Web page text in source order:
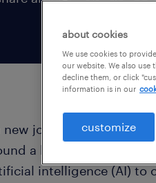
new job, your first
a bit futuristic, but
intelligence (AI) to
about cookies
We use cookies to
our website. We also
decline them, or click
information is in our
customize